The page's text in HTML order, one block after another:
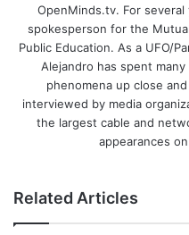
OpenMinds.tv. For
spokesperson for the
Public Education. As a UFO/
Alejandro has spent
phenomena up close
interviewed by media
the largest cable and
appearances
Related Articles